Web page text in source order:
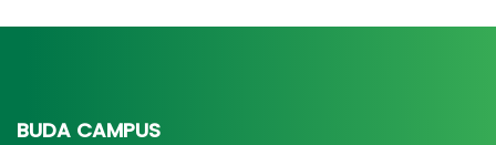
BUDA CAMPUS